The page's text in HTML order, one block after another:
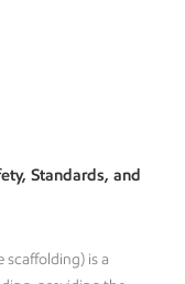
Standards, and
scaffolding) is a